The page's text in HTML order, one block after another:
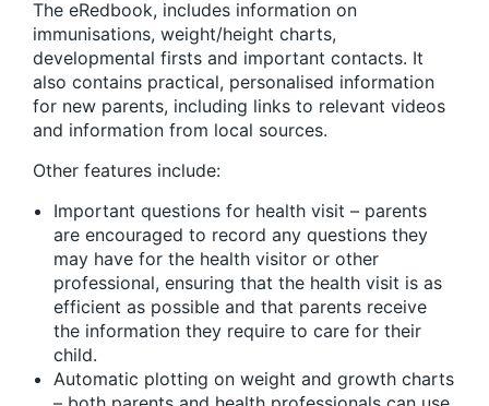
The eRedbook, includes information on
immunisations, weight/height charts,
developmental firsts and important contacts. It
also contains practical, personalised information
for new parents, including links to relevant videos
and information from local sources.
Other features include:
Important questions for health visit – parents
are encouraged to record any questions they
may have for the health visitor or other
professional, ensuring that the health visit is as
efficient as possible and that parents receive
the information they require to care for their
child.
Automatic plotting on weight and growth charts